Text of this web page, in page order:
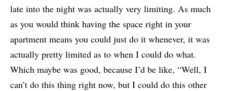
late into the night was actually very limiting. As much
as you would think having the space right in your
apartment means you could just do it whenever, it was
actually pretty limited as to when I could do what.
Which maybe was good, because I’d be like, “Well, I
can’t do this thing right now, but I could do this other